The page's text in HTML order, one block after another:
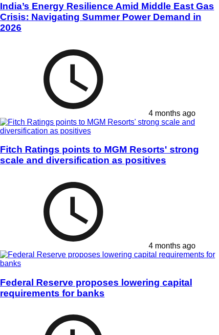
India’s Energy Resilience Amid Middle East Gas
Crisis: Navigating Summer Power Demand in
2026
4 months ago
Fitch Ratings points to MGM Resorts' strong
scale and diversification as positives
4 months ago
Federal Reserve proposes lowering capital
requirements for banks